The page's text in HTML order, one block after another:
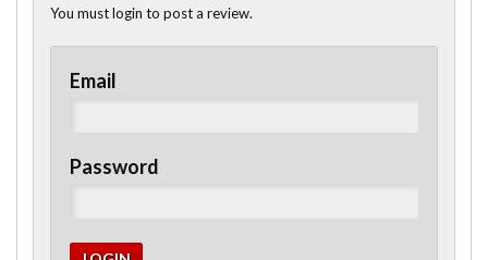
You must login to post a review.
Email
Password